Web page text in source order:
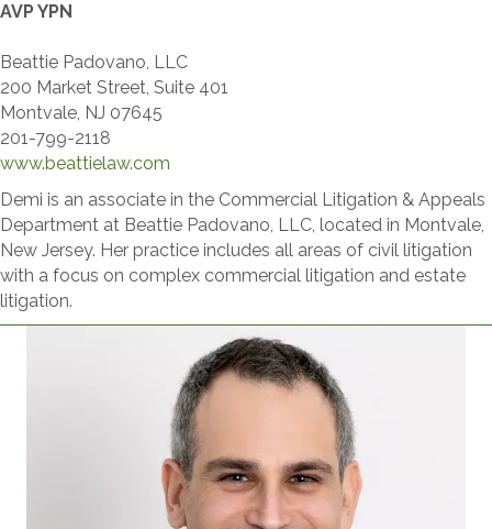
AVP YPN
Beattie Padovano, LLC
200 Market Street, Suite 401
Montvale, NJ 07645
201-799-2118
www.beattielaw.com​
Demi is an associate in the Commercial Litigation & Appeals
Department at Beattie Padovano, LLC, located in Montvale,
New Jersey. Her practice includes all areas of civil litigation
with a focus on complex commercial litigation and estate
litigation.